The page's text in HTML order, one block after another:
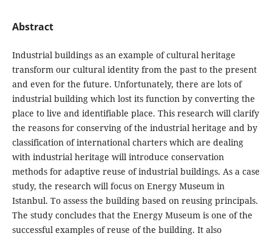
Abstract
Industrial buildings as an example of cultural heritage
transform our cultural identity from the past to the present
and even for the future. Unfortunately, there are lots of
industrial building which lost its function by converting the
place to live and identifiable place. This research will clarify
the reasons for conserving of the industrial heritage and by
classification of international charters which are dealing
with industrial heritage will introduce conservation
methods for adaptive reuse of industrial buildings. As a case
study, the research will focus on Energy Museum in
Istanbul. To assess the building based on reusing principals.
The study concludes that the Energy Museum is one of the
successful examples of reuse of the building. It also